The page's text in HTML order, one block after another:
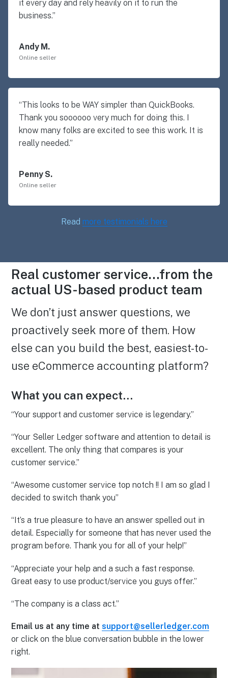
it every day and rely heavily on it to run the
business.”
Andy M.
Online seller
“This looks to be WAY simpler than QuickBooks.
Thank you soooooo very much for doing this. I
know many folks are excited to see this work. It is
really needed.”
Penny S.
Online seller
Read more testimonials here
Real customer service…from the
actual US-based product team
We don’t just answer questions, we
proactively seek more of them. How
else can you build the best, easiest-to-
use eCommerce accounting platform?
What you can expect…
“Your support and customer service is legendary.”
“Your Seller Ledger software and attention to detail is
excellent. The only thing that compares is your
customer service.”
“Awesome customer service top notch !! I am so glad I
decided to switch thank you”
“It’s a true pleasure to have an answer spelled out in
detail. Especially for someone that has never used the
program before. Thank you for all of your help!”
“Appreciate your help and a such a fast response.
Great easy to use product/service you guys offer.”
“The company is a class act.”
Email us at any time atsupport@sellerledger.com
or click on the blue conversation bubble in the lower
right.